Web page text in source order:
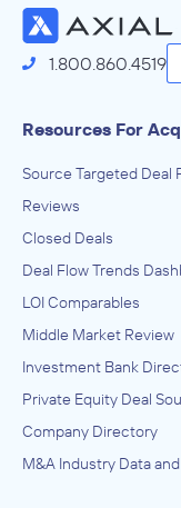
1.800.860.4519
Resources For
Source Targeted Deal
Reviews
Closed Deals
Deal Flow Trends
LOI Comparables
Middle Market Review
Investment Bank
Private Equity Deal
Company Directory
M&A Industry Data